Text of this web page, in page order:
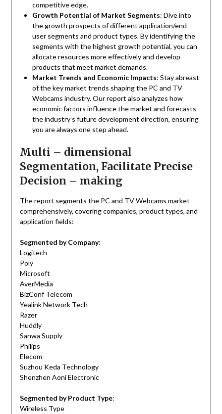
competitive edge.
Growth Potential of Market Segments: Dive into
the growth prospects of different application/end –
user segments and product types. By identifying the
segments with the highest growth potential, you can
allocate resources more effectively and develop
products that meet market demands.
Market Trends and Economic Impacts: Stay abreast
of the key market trends shaping the PC and TV
Webcams industry. Our report also analyzes how
economic factors influence the market and forecasts
the industry’s future development direction, ensuring
you are always one step ahead.
Multi – dimensional
Segmentation, Facilitate Precise
Decision – making
The report segments the PC and TV Webcams market
comprehensively, covering companies, product types, and
application fields:
Segmented by Company:
Logitech
Poly
Microsoft
AverMedia
BizConf Telecom
Yealink Network Tech
Razer
Huddly
Sanwa Supply
Philips
Elecom
Suzhou Keda Technology
Shenzhen Aoni Electronic
Segmented by Product Type:
Wireless Type